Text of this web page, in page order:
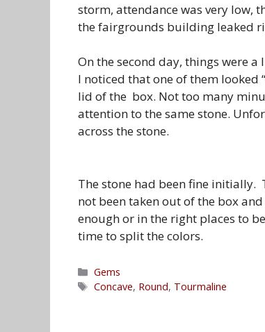
storm, attendance was very low,
the fairgrounds building leaked
On the second day, things were
I noticed that one of them
lid of the box. Not too many
attention to the same stone.
across the stone.
The stone had been fine initially.
not been taken out of the box
enough or in the right places to
time to split the colors.
Categories
Gems
Tags
Concave, Round, Tourmaline